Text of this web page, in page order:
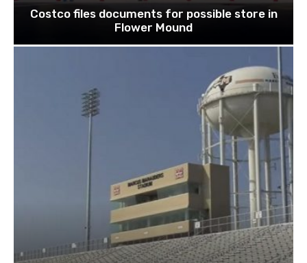
Costco files documents for possible store in
Flower Mound